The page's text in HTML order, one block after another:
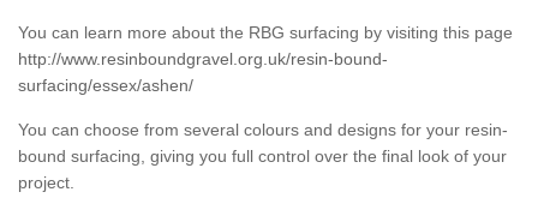
You can learn more about the RBG surfacing by visiting this page
http://www.resinboundgravel.org.uk/resin-bound-
surfacing/essex/ashen/
You can choose from several colours and designs for your resin-
bound surfacing, giving you full control over the final look of your
project.